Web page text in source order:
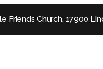
Friends Church, 17900